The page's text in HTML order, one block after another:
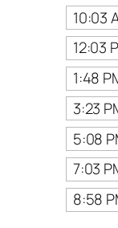
10:03
12:03
1:48
3:23
5:08
7:03
8:58